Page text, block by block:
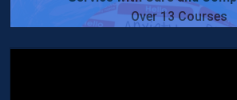
Over 13 Courses